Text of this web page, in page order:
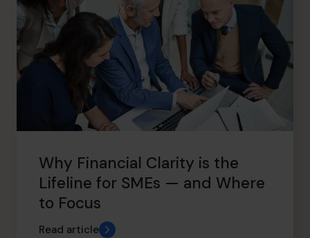
Why Financial Clarity is the
Lifeline for SMEs — and Where
to Focus
Read article